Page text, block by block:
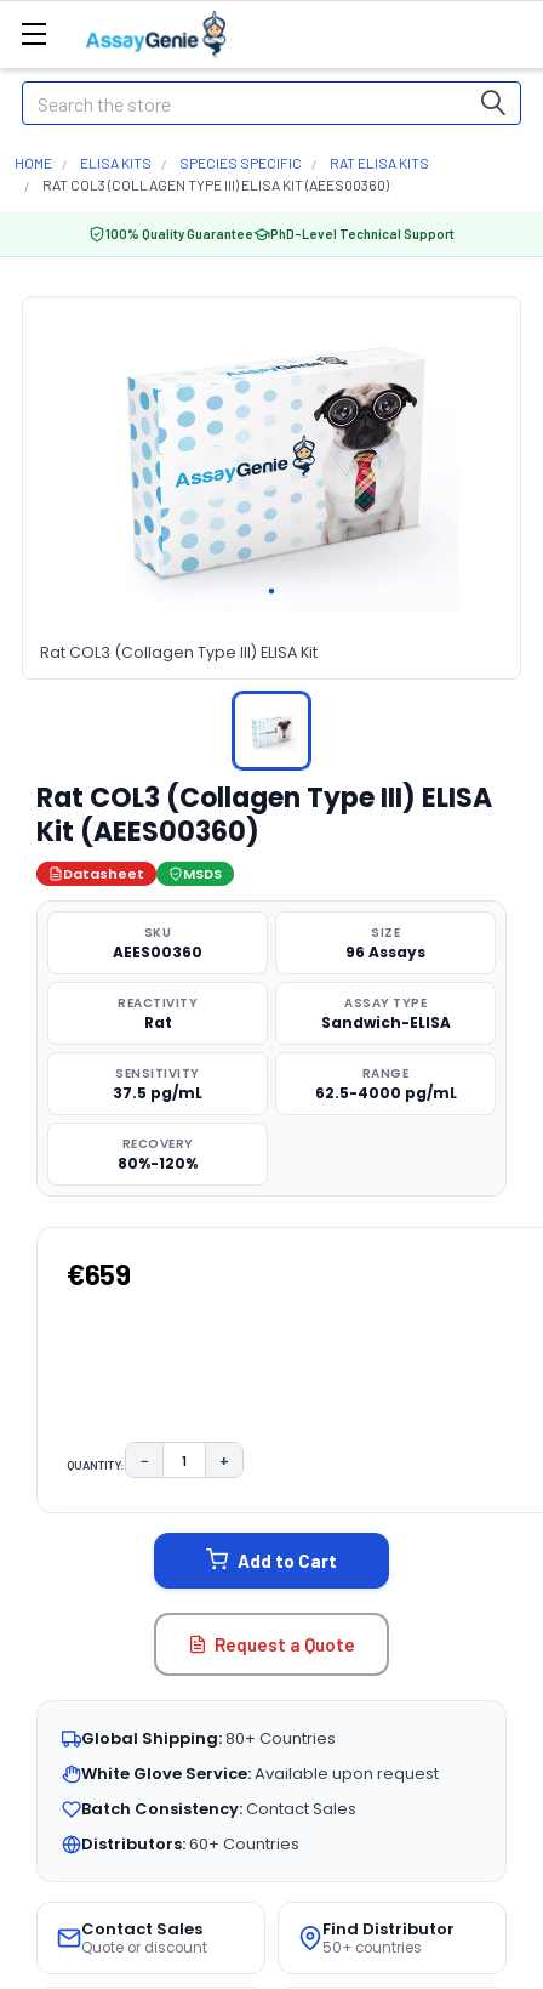
Search
HOME ELISA KITS SPECIES SPECIFIC
RAT ELISA KITS
RAT COL3 (COLLAGEN TYPE III) ELISA KIT (AEES00360)
100% Quality Guarantee PhD-Level Technical Support
Rat COL3 (Collagen Type III) ELISA Kit
Rat COL3 (Collagen Type III) ELISA
Kit (AEES00360)
Datasheet MSDS
SKU
AEES00360
SIZE
96 Assays
REACTIVITY
Rat
ASSAY TYPE
Sandwich-ELISA
SENSITIVITY
37.5 pg/mL
RANGE
62.5-4000 pg/mL
RECOVERY
80%-120%
€659
QUANTITY: DECREASE QUANTITY:
− INCREASE QUANTITY:
+
Add to Cart
Request a Quote
Global Shipping:80+ Countries
White Glove Service:Available upon request
Batch Consistency:Contact Sales
Distributors:60+ Countries
Contact Sales
Quote or discount
Find Distributor
50+ countries